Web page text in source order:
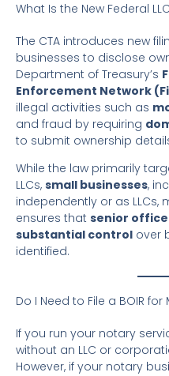
What Is the New Federal
The CTA introduces new
businesses to disclose
Department of Treasury’s
Enforcement Network
illegal activities such as
and fraud by requiring
to submit ownership
While the law primarily
LLCs, small businesses,
independently or as LLCs,
ensures that senior
substantial control over
identified.
Do I Need to File a BOIR for
If you run your notary
without an LLC or
However, if your notary